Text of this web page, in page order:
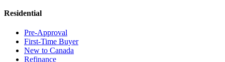
Residential
Pre-Approval
First-Time Buyer
New to Canada
Refinance